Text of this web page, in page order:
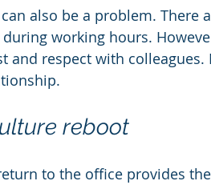
also be a problem. There
working hours.
and respect with
reboot
to the office provides